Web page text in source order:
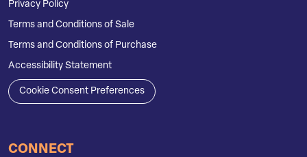
Privacy Policy
Terms and Conditions of Sale
Terms and Conditions of Purchase
Accessibility Statement
Cookie Consent Preferences
CONNECT